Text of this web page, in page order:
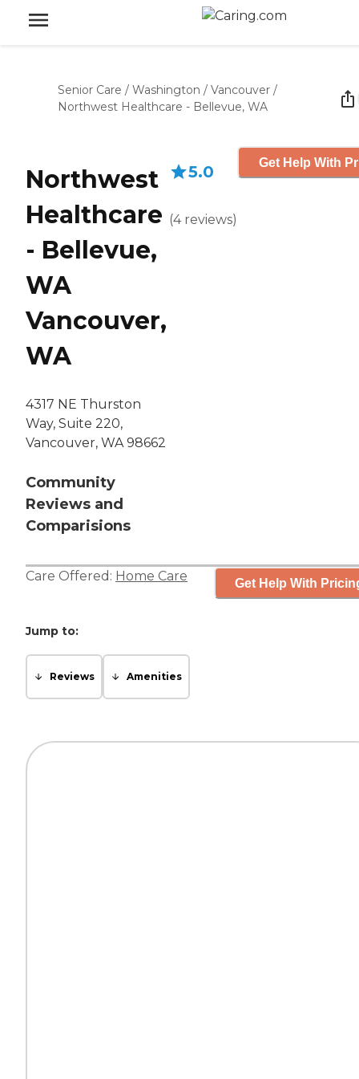
Senior Care / Washington / Vancouver /
Northwest Healthcare - Bellevue, WA
Northwest
Healthcare
- Bellevue,
WA
Vancouver,
WA
4317 NE Thurston
Way, Suite 220,
Vancouver, WA 98662
Community
Reviews and
Comparisions
5.0
(4 reviews)
Get Help With
Care Offered: Home Care Get Help With
Jump to:
Reviews Amenities